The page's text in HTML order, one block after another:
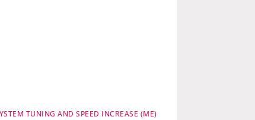
TUNING AND SPEED INCREASE (ME)